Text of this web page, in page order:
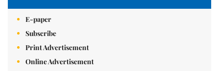
E-paper
Subscribe
Print Advertisement
Online Advertisement